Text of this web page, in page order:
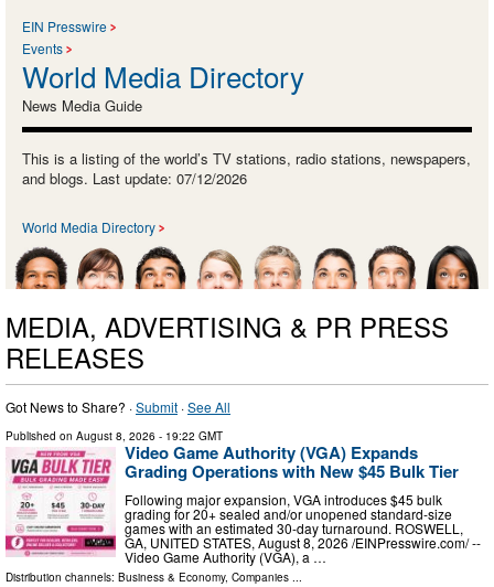
EIN Presswire
Events
World Media Directory
News Media Guide
This is a listing of the world’s TV stations, radio stations, newspapers,
and blogs. Last update: 07/12/2026
World Media Directory
MEDIA, ADVERTISING & PR PRESS
RELEASES
Got News to Share? ·Submit ·See All
Published on August 8, 2026 - 19:22 GMT
Video Game Authority (VGA) Expands
Grading Operations with New $45 Bulk Tier
Following major expansion, VGA introduces $45 bulk
grading for 20+ sealed and/or unopened standard-size
games with an estimated 30-day turnaround. ROSWELL,
GA, UNITED STATES, August 8, 2026 /⁨EINPresswire.com⁩/ --
Video Game Authority (VGA), a …
Distribution channels: Business & Economy, Companies